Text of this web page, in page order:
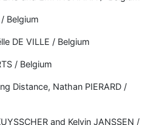
Belgium
DE VILLE / Belgium
/ Belgium
Distance, Nathan PIERARD /
and Kelvin JANSSEN /